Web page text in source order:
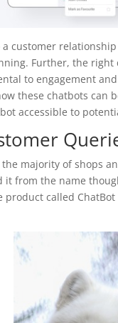
customer
Further, the
to engagement
these chatbots can
accessible to
majority of shops
it from the name
product called